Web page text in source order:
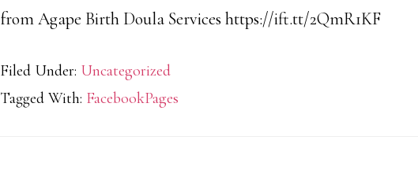
from Agape Birth Doula Services https://ift.tt/2QmR1KF
Filed Under: Uncategorized
Tagged With: FacebookPages